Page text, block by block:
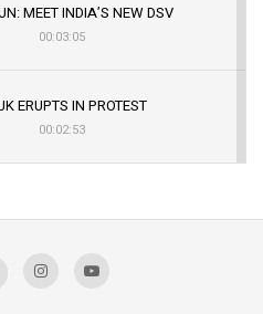
MEET INDIA’S NEW DSV
00:03:05
ERUPTS IN PROTEST
00:02:53
Sagar